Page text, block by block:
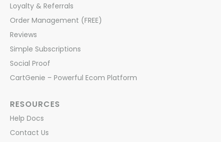
Loyalty & Referrals
Order Management (FREE)
Reviews
Simple Subscriptions
Social Proof
CartGenie – Powerful Ecom Platform
RESOURCES
Help Docs
Contact Us